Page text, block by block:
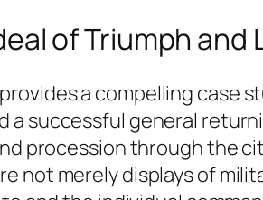
of Triumph and
a compelling case
a successful general
procession through the
not merely displays of